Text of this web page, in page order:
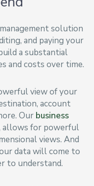
solution
and paying your
a substantial
and costs over time.
view of your
account
Our business
allows for powerful
views. And
data will come to
to understand.